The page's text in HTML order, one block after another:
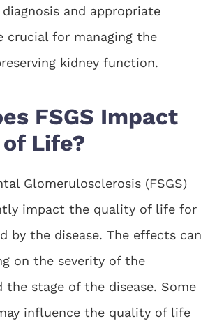
and appropriate
crucial for managing the
kidney function.
FSGS Impact
Life?
Glomerulosclerosis (FSGS)
impact the quality of life for
by the disease. The effects can
on the severity of the
the stage of the disease. Some
influence the quality of life